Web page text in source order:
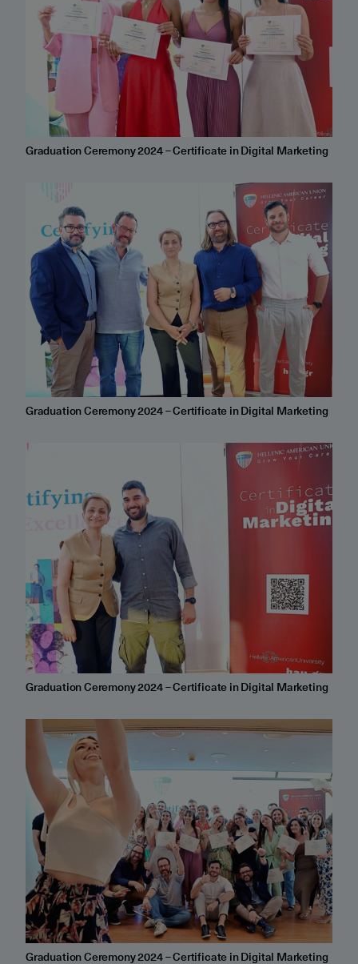
Graduation Ceremony 2024 – Certificate in Digital Marketing
Graduation Ceremony 2024 – Certificate in Digital Marketing
Graduation Ceremony 2024 – Certificate in Digital Marketing
Graduation Ceremony 2024 – Certificate in Digital Marketing